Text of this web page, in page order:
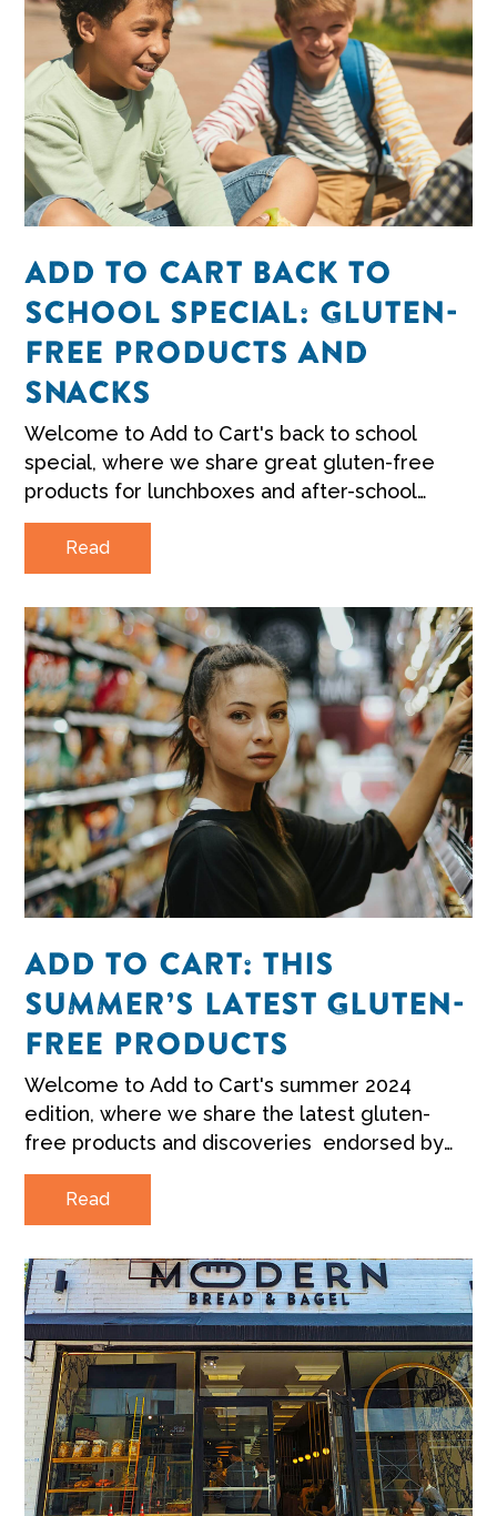
ADD TO CART BACK TO
SCHOOL SPECIAL: GLUTEN-
FREE PRODUCTS AND
SNACKS
Welcome to Add to Cart's back to school
special, where we share great gluten-free
products for lunchboxes and after-school
snacks.
Read
ADD TO CART: THIS
SUMMER’S LATEST GLUTEN-
FREE PRODUCTS
Welcome to Add to Cart's summer 2024
edition, where we share the latest gluten-
free products and discoveries endorsed by
Coeliac Australia.
Read